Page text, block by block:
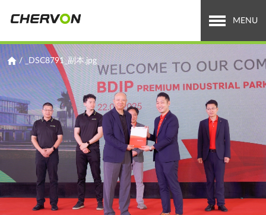
MENU
Who We Are
What We Do
Careers
News & Media
Investor Relations
Search
Search
You
are
here
/_DSC8791_副本.jpg